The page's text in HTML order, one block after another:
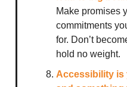
Make promises
commitments
for. Don’t
hold no weight.
Accessibility is